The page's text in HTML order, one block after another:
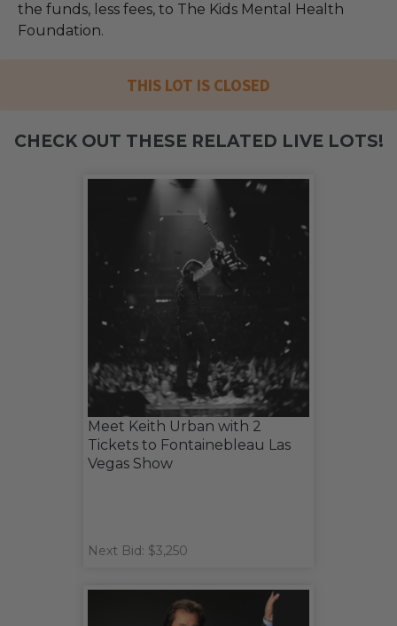
the funds, less fees, to The Kids Mental Health
Foundation.
THIS LOT IS CLOSED
CHECK OUT THESE RELATED LIVE LOTS!
Meet Keith Urban with 2
Tickets to Fontainebleau Las
Vegas Show
Next Bid: $3,250